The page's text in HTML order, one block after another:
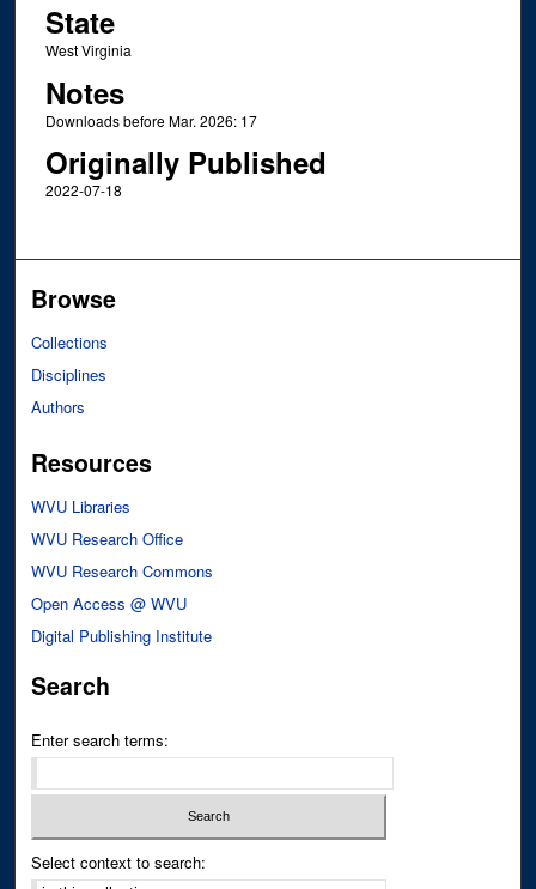
State
West Virginia
Notes
Downloads before Mar. 2026: 17
Originally Published
2022-07-18
Browse
Collections
Disciplines
Authors
Resources
WVU Libraries
WVU Research Office
WVU Research Commons
Open Access @ WVU
Digital Publishing Institute
Search
Enter search terms:
Select context to search: